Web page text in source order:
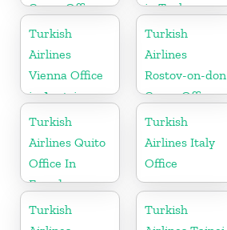
Cargo Office
in Romania
in Turkey
Turkish
Airlines
Vienna Office
in Austria
Turkish
Airlines
Rostov-on-don
Cargo Office
in Russia
Turkish
Airlines Quito
Office In
Ecuador
Turkish
Airlines Italy
Office
Turkish
Turkish